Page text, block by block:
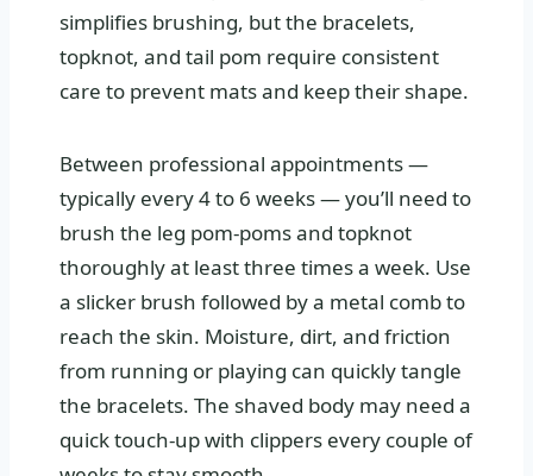
simplifies brushing, but the bracelets,
topknot, and tail pom require consistent
care to prevent mats and keep their shape.
Between professional appointments —
typically every 4 to 6 weeks — you’ll need to
brush the leg pom-poms and topknot
thoroughly at least three times a week. Use
a slicker brush followed by a metal comb to
reach the skin. Moisture, dirt, and friction
from running or playing can quickly tangle
the bracelets. The shaved body may need a
quick touch-up with clippers every couple of